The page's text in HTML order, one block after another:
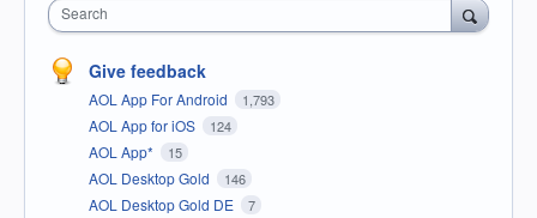
Search
Give feedback
AOL App For Android 1,793
AOL App for iOS 124
AOL App* 15
AOL Desktop Gold 146
AOL Desktop Gold DE 7